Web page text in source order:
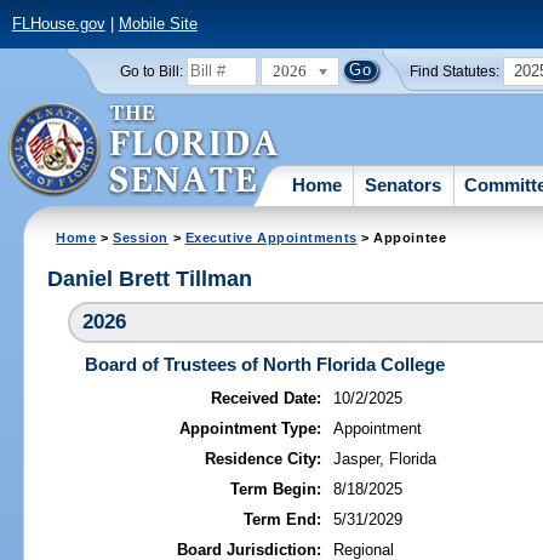
FLHouse.gov| Mobile Site
Go to Bill: 2026 Find Statutes:
Home Senators
Home >Session > Executive Appointments > Appointee
Daniel Brett Tillman
2026
Board of Trustees of North Florida College
Received Date:
10/2/2025
Appointment Type:
Appointment
Residence City:
Jasper, Florida
Term Begin:
8/18/2025
Term End:
5/31/2029
Board Jurisdiction:
Regional